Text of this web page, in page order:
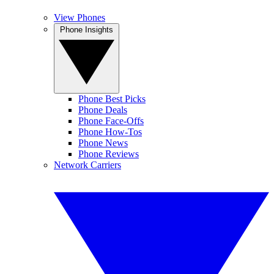
View Phones
Phone Best Picks
Phone Deals
Phone Face-Offs
Phone How-Tos
Phone News
Phone Reviews
Network Carriers